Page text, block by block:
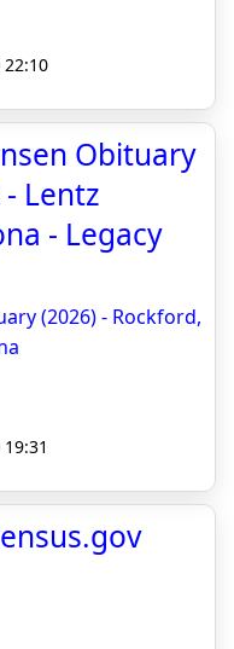
22:10
Obituary
Lentz
- Legacy
(2026) - Rockford,